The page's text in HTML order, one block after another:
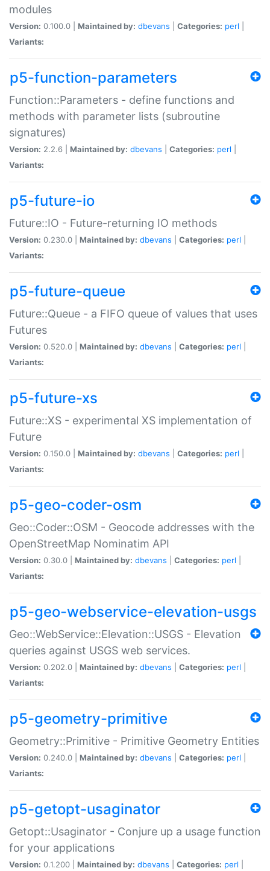
modules
Version: 0.100.0 | Maintained by: dbevans Categories: perl
Variants:
p5-function-parameters
Function::Parameters - define functions and
methods with parameter lists (subroutine
signatures)
Version: 2.2.6 | Maintained by: dbevans Categories: perl
Variants:
p5-future-io
Future::IO - Future-returning IO methods
Version: 0.230.0 | Maintained by: dbevans Categories: perl
Variants:
p5-future-queue
Future::Queue - a FIFO queue of values that uses
Futures
Version: 0.520.0 | Maintained by: dbevans Categories: perl
Variants:
p5-future-xs
Future::XS - experimental XS implementation of
Future
Version: 0.150.0 | Maintained by: dbevans Categories: perl
Variants:
p5-geo-coder-osm
Geo::Coder::OSM - Geocode addresses with the
OpenStreetMap Nominatim API
Version: 0.30.0 | Maintained by: dbevans Categories: perl
Variants:
p5-geo-webservice-elevation-usgs
Geo::WebService::Elevation::USGS - Elevation
queries against USGS web services.
Version: 0.202.0 | Maintained by: dbevans Categories: perl
Variants:
p5-geometry-primitive
Geometry::Primitive - Primitive Geometry Entities
Version: 0.240.0 | Maintained by: dbevans Categories: perl
Variants:
p5-getopt-usaginator
Getopt::Usaginator - Conjure up a usage function
for your applications
Version: 0.1.200 | Maintained by: dbevans Categories: perl